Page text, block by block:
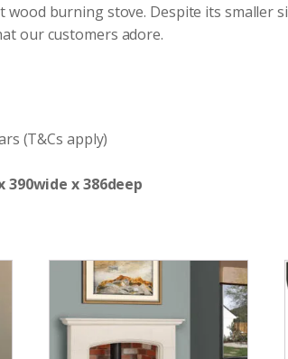
wood burning stove. Despite its smaller
our customers adore.
(T&Cs apply)
390wide x 386deep